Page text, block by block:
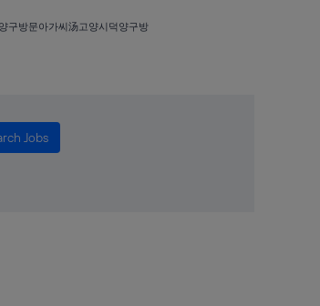
구방문아가씨汤고양시덕양구방